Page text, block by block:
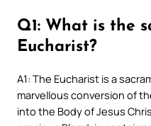
Q1: What is the
Eucharist?
A1: The Eucharist is a
marvellous conversion of
into the Body of Jesus